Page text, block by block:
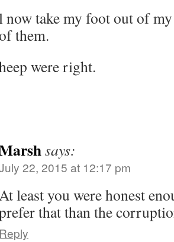
now take my foot out of
them.
were right.
says:
22, 2015 at 12:17 pm
least you were honest
that than the
Reply